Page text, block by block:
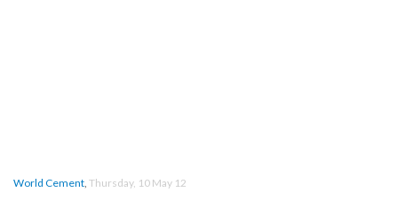
World Cement, Thursday, 10 May 12